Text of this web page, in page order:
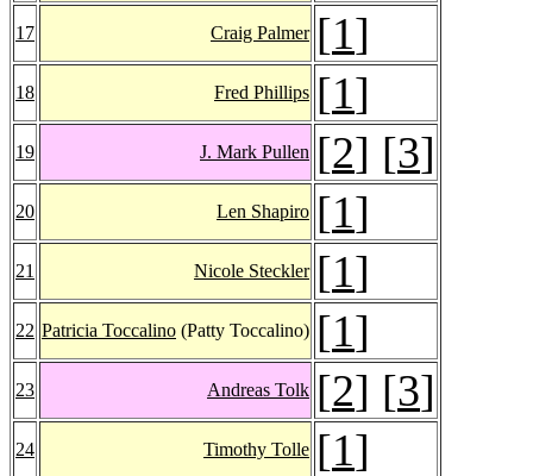
17 Craig Palmer [1]
18 Fred Phillips [1]
19 J. Mark Pullen [2] [3]
20 Len Shapiro [1]
21 Nicole Steckler [1]
22 Patricia Toccalino (Patty Toccalino) [1]
23 Andreas Tolk [2] [3]
24 Timothy Tolle [1]